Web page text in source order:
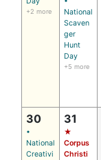
+2 more
National
Scaven
ger
Hunt
Day
+5 more
30
•
National
Creativi
31
★
Corpus
Christi